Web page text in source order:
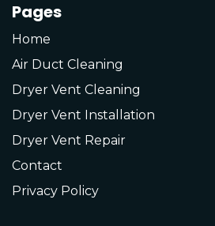
Pages
Home
Air Duct Cleaning
Dryer Vent Cleaning
Dryer Vent Installation
Dryer Vent Repair
Contact
Privacy Policy